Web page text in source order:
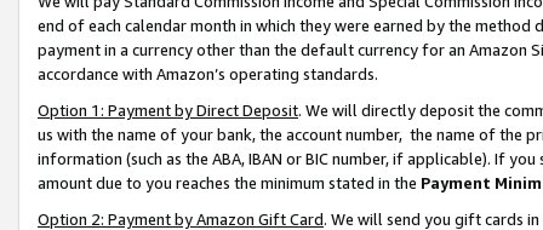
end of each calendar month in which they were earned by the
payment in a currency other than the default currency for an Amazon
accordance with Amazon’s operating standards.
Option 1: Payment by Direct Deposit. We will directly deposit the
us with the name of your bank, the account number, the name of the
information (such as the ABA, IBAN or BIC number, if applicable). If
amount due to you reaches the minimum stated in the Payment
Option 2: Payment by Amazon Gift Card. We will send you gift cards